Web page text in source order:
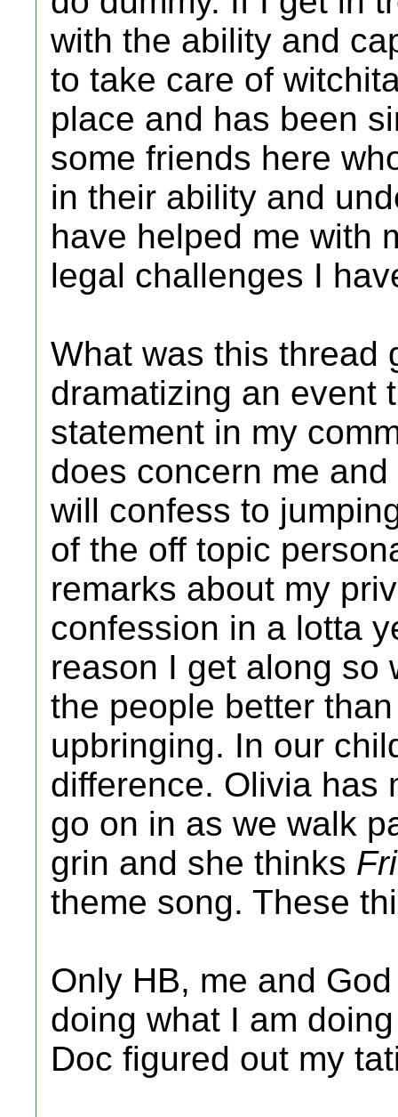
with the ability and
to take care of
place and has been
some friends here
in their ability and
have helped me with
legal challenges I
What was this thread
dramatizing an event
statement in my
does concern me
will confess to
of the off topic
remarks about my
confession in a lotta
reason I get along so
the people better
upbringing. In our
difference. Olivia has
go on in as we walk
grin and she thinks
theme song. These
Only HB, me and
doing what I am
Doc figured out my